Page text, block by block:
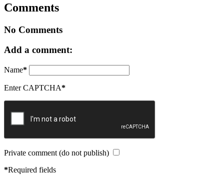
Comments
No Comments
Add a comment:
Name*
Enter CAPTCHA*
Private comment (do not publish)
*Required fields